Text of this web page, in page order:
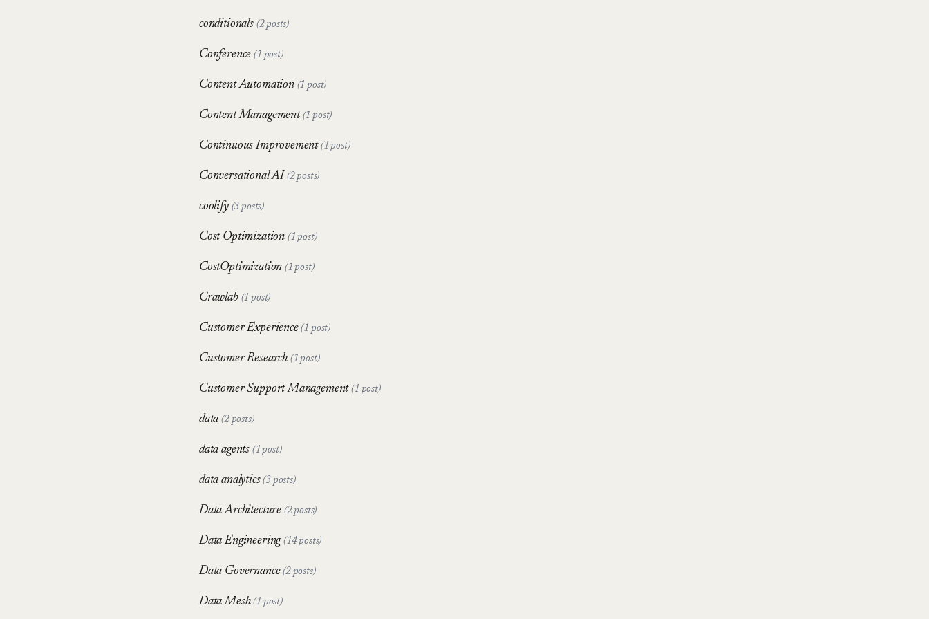
conditionals (2 posts)
Conference(1 post)
Content Automation (1 post)
Content Management (1 post)
Continuous Improvement (1 post)
Conversational AI (2 posts)
coolify (3 posts)
Cost Optimization (1 post)
CostOptimization(1 post)
Crawlab (1 post)
Customer Experience(1 post)
Customer Research (1 post)
Customer Support Management(1 post)
data(2 posts)
data agents (1 post)
data analytics(3 posts)
Data Architecture (2 posts)
Data Engineering(14 posts)
Data Governance(2 posts)
Data Mesh(1 post)